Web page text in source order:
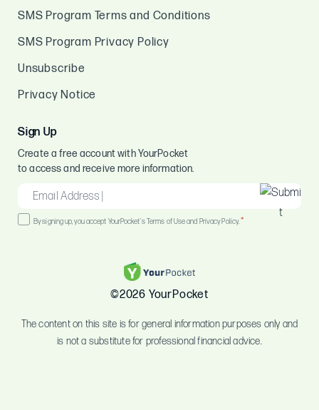
SMS Program Terms and Conditions
SMS Program Privacy Policy
Unsubscribe
Privacy Notice
Sign Up
Create a free account with YourPocket
to access and receive more information.
EMAIL
*
Consent
By signing up, you accept YourPocket's Terms of Use and Privacy Policy.*
©2026 YourPocket
The content on this site is for general information purposes only and
is not a substitute for professional financial advice.